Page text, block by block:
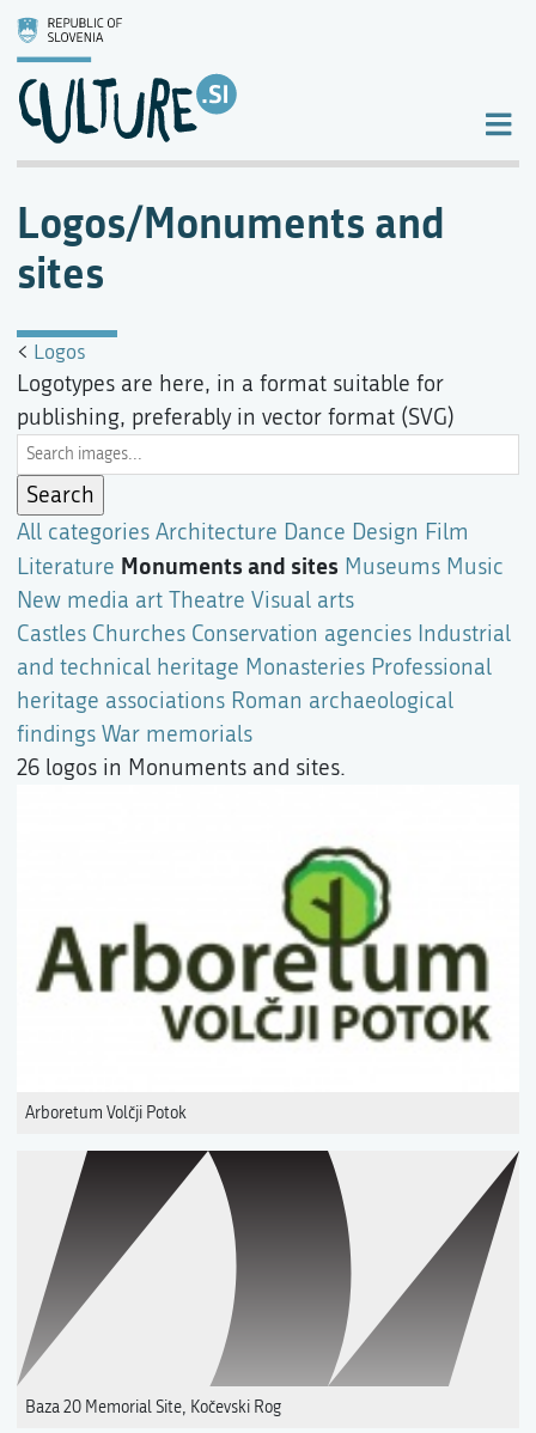
Logos/Monuments and
sites
< Logos
Logotypes are here, in a format suitable for
publishing, preferably in vector format (SVG)
All categories Architecture Dance Design Film
Literature Monuments and sites Museums Music
New media art Theatre Visual arts
Castles Churches Conservation agencies Industrial
and technical heritage Monasteries Professional
heritage associations Roman archaeological
findings War memorials
26 logos in Monuments and sites.
Arboretum Volčji Potok
Baza 20 Memorial Site, Kočevski Rog